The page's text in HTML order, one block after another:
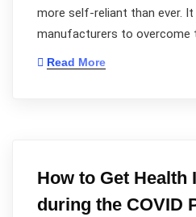
more self-reliant than ever. It
manufacturers to overcome
Read More
How to Get Health
during the COVID